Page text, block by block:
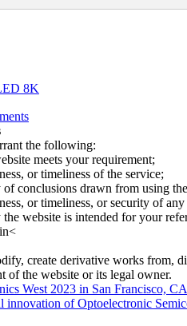
8K
the following:
meets your requirement;
or timeliness of the service;
conclusions drawn from using
or timeliness, or security of
website is intended for your
create derivative works from,
of the website or its legal owner.
West 2023 in San Francisco, CA
innovation of Optoelectronic